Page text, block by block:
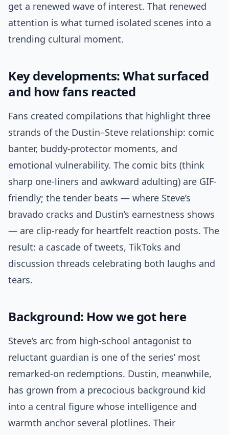
get a renewed wave of interest. That renewed
attention is what turned isolated scenes into a
trending cultural moment.
Key developments: What surfaced
and how fans reacted
Fans created compilations that highlight three
strands of the Dustin–Steve relationship: comic
banter, buddy-protector moments, and
emotional vulnerability. The comic bits (think
sharp one-liners and awkward adulting) are GIF-
friendly; the tender beats — where Steve’s
bravado cracks and Dustin’s earnestness shows
— are clip-ready for heartfelt reaction posts. The
result: a cascade of tweets, TikToks and
discussion threads celebrating both laughs and
tears.
Background: How we got here
Steve’s arc from high-school antagonist to
reluctant guardian is one of the series’ most
remarked-on redemptions. Dustin, meanwhile,
has grown from a precocious background kid
into a central figure whose intelligence and
warmth anchor several plotlines. Their